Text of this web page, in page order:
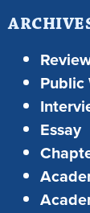
Public
Essay